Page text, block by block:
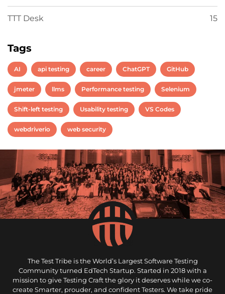
TTT Desk 15
Tags
AI api testing career ChatGPT GitHub
jmeter llms Performance testing Selenium
Shift-left testing Usability testing VS Codes
webdriverio web security
The Test Tribe is the World’s Largest Software Testing
Community turned EdTech Startup. Started in 2018 with a
mission to give Testing Craft the glory it deserves while we co-
create Smarter, prouder, and confident Testers. We take pride